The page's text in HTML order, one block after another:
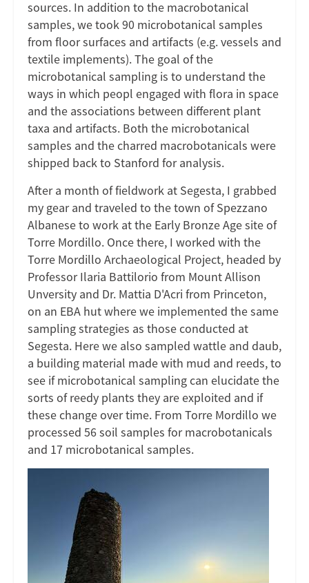
sources. In addition to the macrobotanical
samples, we took 90 microbotanical samples
from floor surfaces and artifacts (e.g. vessels and
textile implements). The goal of the
microbotanical sampling is to understand the
ways in which peopl engaged with flora in space
and the associations between different plant
taxa and artifacts. Both the microbotanical
samples and the charred macrobotanicals were
shipped back to Stanford for analysis.
After a month of fieldwork at Segesta, I grabbed
my gear and traveled to the town of Spezzano
Albanese to work at the Early Bronze Age site of
Torre Mordillo. Once there, I worked with the
Torre Mordillo Archaeological Project, headed by
Professor Ilaria Battilorio from Mount Allison
Unversity and Dr. Mattia D'Acri from Princeton,
on an EBA hut where we implemented the same
sampling strategies as those conducted at
Segesta. Here we also sampled wattle and daub,
a building material made with mud and reeds, to
see if microbotanical sampling can elucidate the
sorts of reedy plants they are exploited and if
these change over time. From Torre Mordillo we
processed 56 soil samples for macrobotanicals
and 17 microbotanical samples.